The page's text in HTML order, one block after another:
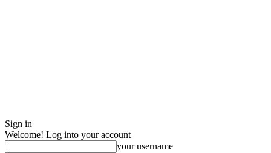
Sign in
Welcome! Log into your account
your username